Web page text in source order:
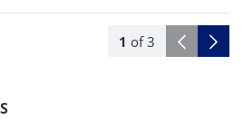
1 of 3